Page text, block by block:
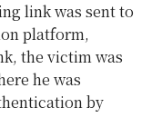
link was sent to
platform,
the victim was
he was
by